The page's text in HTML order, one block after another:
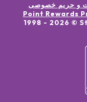
و حریم خصوصی
Point Rewards
1998 - 2026 ©